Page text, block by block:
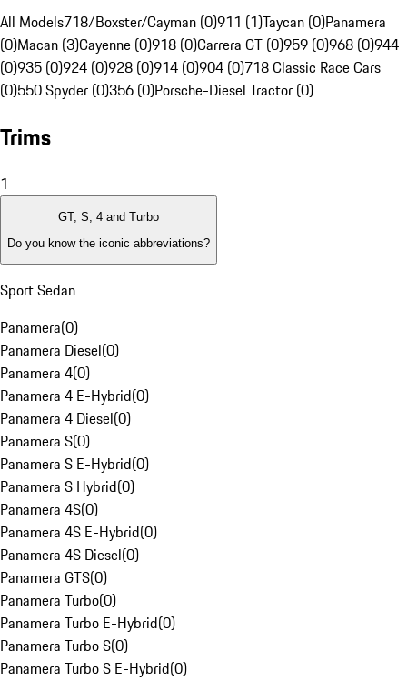
All Models718/Boxster/Cayman (0)911 (1)Taycan (0)Panamera
(0)Macan (3)Cayenne (0)918 (0)Carrera GT (0)959 (0)968 (0)944
(0)935 (0)924 (0)928 (0)914 (0)904 (0)718 Classic Race Cars
(0)550 Spyder (0)356 (0)Porsche-Diesel Tractor (0)
Trims
1
GT, S, 4 and Turbo
Do you know the iconic abbreviations?
Sport Sedan
Panamera(0)
Panamera Diesel(0)
Panamera 4(0)
Panamera 4 E-Hybrid(0)
Panamera 4 Diesel(0)
Panamera S(0)
Panamera S E-Hybrid(0)
Panamera S Hybrid(0)
Panamera 4S(0)
Panamera 4S E-Hybrid(0)
Panamera 4S Diesel(0)
Panamera GTS(0)
Panamera Turbo(0)
Panamera Turbo E-Hybrid(0)
Panamera Turbo S(0)
Panamera Turbo S E-Hybrid(0)